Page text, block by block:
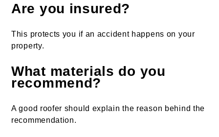
Are you insured?
This protects you if an accident happens on your
property.
What materials do you
recommend?
A good roofer should explain the reason behind the
recommendation.